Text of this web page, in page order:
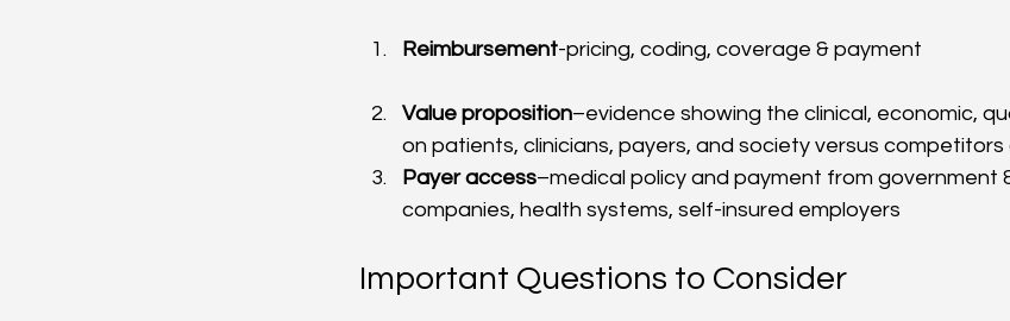
Reimbursement-pricing, coding, coverage & payment
Value proposition–evidence showing the clinical, economic,
on patients, clinicians, payers, and society versus
Payer access–medical policy and payment from government
companies, health systems, self-insured employers
Important Questions to Consider